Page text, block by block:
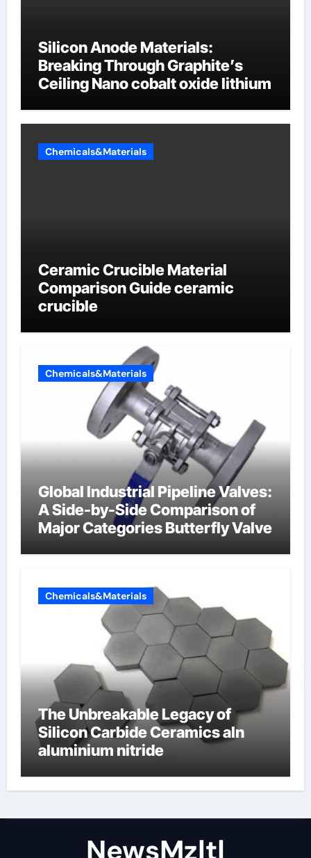
Silicon Anode Materials:
Breaking Through Graphite’s
Ceiling Nano cobalt oxide lithium
Chemicals&Materials
Ceramic Crucible Material
Comparison Guide ceramic
crucible
Chemicals&Materials
Global Industrial Pipeline Valves:
A Side-by-Side Comparison of
Major Categories Butterfly Valve
Chemicals&Materials
The Unbreakable Legacy of
Silicon Carbide Ceramics aln
aluminium nitride
NewsMzlt|